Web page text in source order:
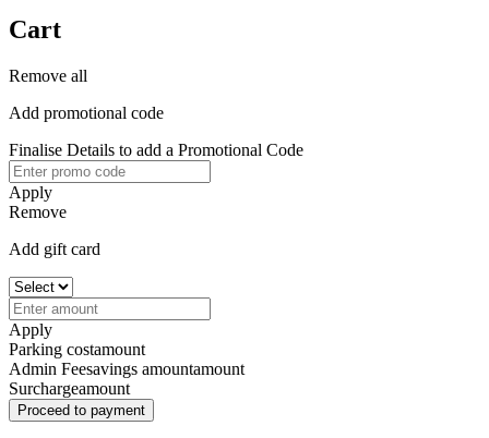
Cart
Remove all
Add promotional code
Finalise Details to add a Promotional Code
Apply
Remove
Add gift card
Apply
Parking costamount
Admin Feesavings amountamount
Surchargeamount
Proceed to payment